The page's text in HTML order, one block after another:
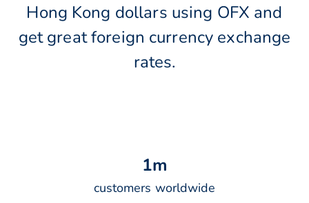
Hong Kong dollars using OFX and
get great foreign currency exchange
rates.
1m
customers worldwide